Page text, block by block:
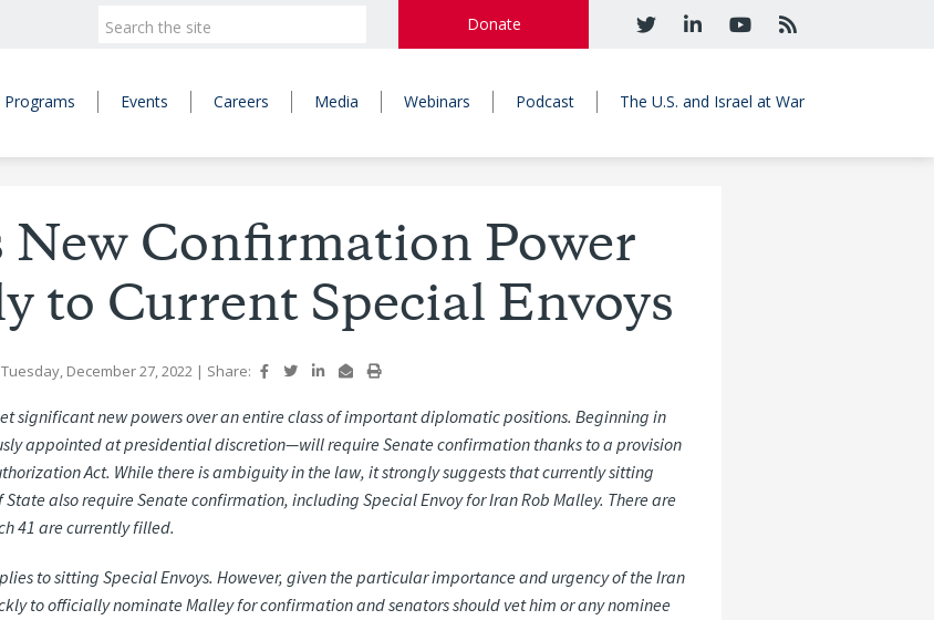
Donate
Programs Events Careers Media Webinars Podcast The U.S. and Israel at War
New Confirmation Power
to Current Special Envoys
December 27, 2022 | Share:
significant new powers over an entire class of important diplomatic positions. Beginning in
appointed at presidential discretion—willrequire Senate confirmation thanks to aprovision
Act. While thereisambiguityinthelaw,itstronglysuggeststhatcurrentlysitting
State also require Senate confirmation, including Special Envoy for Iran Rob Malley. There are
41 arecurrentlyfilled.
to sitting Special Envoys. However, given the particular importance and urgency of the Iran
to officially nominate Malley for confirmation and senators should vet him or any nominee